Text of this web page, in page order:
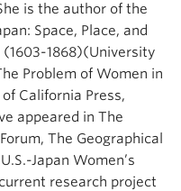
is the author of the
Space, Place, and
1868)(University
Problem of Women in
California Press,
appeared in The
The Geographical
Japan Women’s
research project